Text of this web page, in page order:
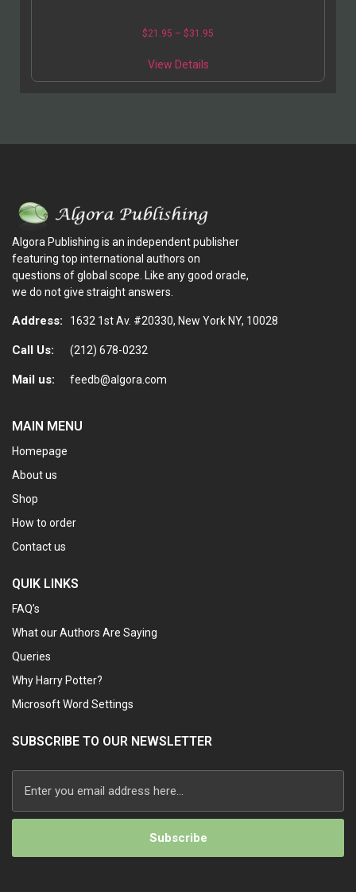
$21.95 – $31.95
View Details
Algora Publishing is an independent publisher
featuring top international authors on
questions of global scope. Like any good oracle,
we do not give straight answers.
Address: 1632 1st Av. #20330, New York NY, 10028
Call Us: (212) 678-0232
Mail us: feedb@algora.com
MAIN MENU
Homepage
About us
Shop
How to order
Contact us
QUIK LINKS
FAQ’s
What our Authors Are Saying
Queries
Why Harry Potter?
Microsoft Word Settings
SUBSCRIBE TO OUR NEWSLETTER